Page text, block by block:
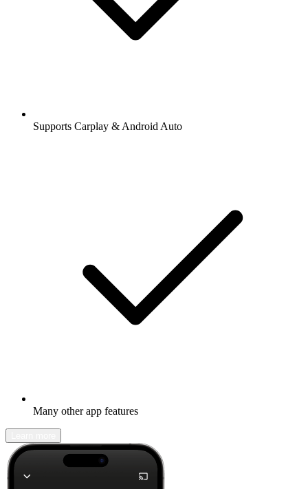
Supports Carplay & Android Auto
Many other app features